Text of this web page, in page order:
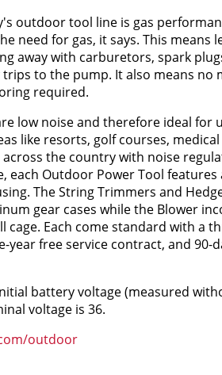
outdoor tool line is gas
need for gas, it says. This means
away with carburetors, spark
trips to the pump. It also means no
required.
low noise and therefore ideal for
like resorts, golf courses,
the country with noise
each Outdoor Power Tool features
The String Trimmers and
gear cases while the Blower
cage. Each come standard with a
year free service contract, and 90-
battery voltage (measured
voltage is 36.
outdoor